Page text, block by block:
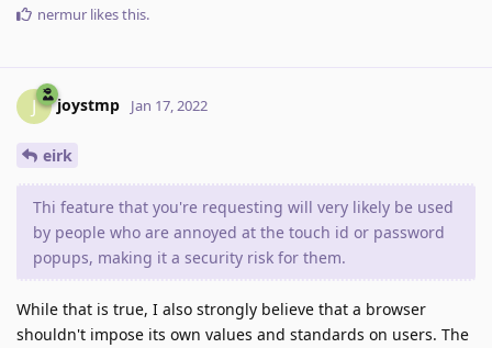
nermur likes this.
J joystmp Jan 17, 2022
eirk
Thi feature that you're requesting will very likely be used
by people who are annoyed at the touch id or password
popups, making it a security risk for them.
While that is true, I also strongly believe that a browser
shouldn't impose its own values and standards on users. The